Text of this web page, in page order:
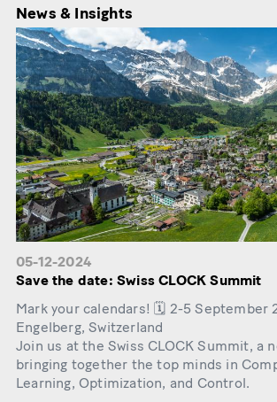
News & Insights
05-12-2024
Save the date: Swiss CLOCK Summit
Mark your calendars! 🗓️ 2-5 September
Engelberg, Switzerland
Join us at the Swiss CLOCK Summit, a
bringing together the top minds in
Learning, Optimization, and Control.